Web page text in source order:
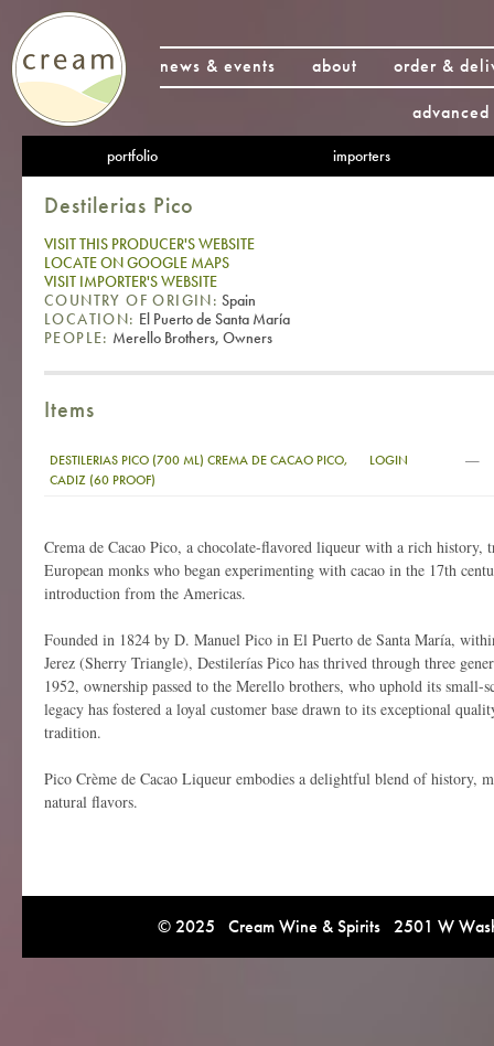
news & events about
order &
portfolio importers
Destilerias Pico
VISIT THIS PRODUCER'S WEBSITE
LOCATE ON GOOGLE MAPS
VISIT IMPORTER'S WEBSITE
COUNTRY OF ORIGIN: Spain
LOCATION: El Puerto de Santa María
PEOPLE: Merello Brothers, Owners
Items
DESTILERIAS PICO (700 ML) CREMA DE CACAO PICO,
CADIZ (60 PROOF)
LOGIN —
Crema de Cacao Pico, a chocolate-flavored liqueur with a rich history,
European monks who began experimenting with cacao in the 17th
introduction from the Americas.
Founded in 1824 by D. Manuel Pico in El Puerto de Santa María,
Jerez (Sherry Triangle), Destilerías Pico has thrived through three
1952, ownership passed to the Merello brothers, who uphold its small-
legacy has fostered a loyal customer base drawn to its exceptional
tradition.
Pico Crème de Cacao Liqueur embodies a delightful blend of history,
natural flavors.
© 2025 Cream Wine & Spirits 2501 W